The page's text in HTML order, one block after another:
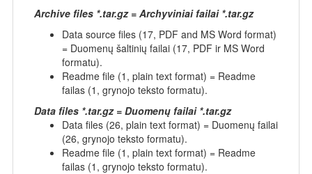
Archive files *.tar.gz = Archyviniai failai *.tar.gz
Data source files (17, PDF and MS Word format)
= Duomenų šaltinių failai (17, PDF ir MS Word
formatu).
Readme file (1, plain text format) = Readme
failas (1, grynojo teksto formatu).
Data files *.tar.gz = Duomenų failai *.tar.gz
Data files (26, plain text format) = Duomenų failai
(26, grynojo teksto formatu).
Readme file (1, plain text format) = Readme
failas (1, grynojo teksto formatu).